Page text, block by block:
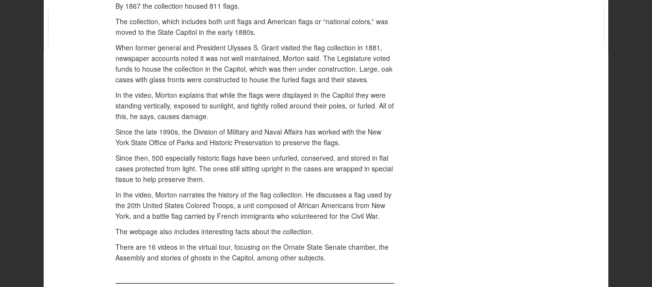
By 1867 the collection housed 811 flags.
The collection, which includes both unit flags and American flags or “national colors,” was
moved to the State Capitol in the early 1880s.
When former general and President Ulysses S. Grant visited the flag collection in 1881,
newspaper accounts noted it was not well maintained, Morton said. The Legislature voted
funds to house the collection in the Capitol, which was then under construction. Large, oak
cases with glass fronts were constructed to house the furled flags and their staves.
In the video, Morton explains that while the flags were displayed in the Capitol they were
standing vertically, exposed to sunlight, and tightly rolled around their poles, or furled. All of
this, he says, causes damage.
Since the late 1990s, the Division of Military and Naval Affairs has worked with the New
York State Office of Parks and Historic Preservation to preserve the flags.
Since then, 500 especially historic flags have been unfurled, conserved, and stored in flat
cases protected from light. The ones still sitting upright in the cases are wrapped in special
tissue to help preserve them.
In the video, Morton narrates the history of the flag collection. He discusses a flag used by
the 20th United States Colored Troops, a unit composed of African Americans from New
York, and a battle flag carried by French immigrants who volunteered for the Civil War.
The webpage also includes interesting facts about the collection.
There are 16 videos in the virtual tour, focusing on the Ornate State Senate chamber, the
Assembly and stories of ghosts in the Capitol, among other subjects.